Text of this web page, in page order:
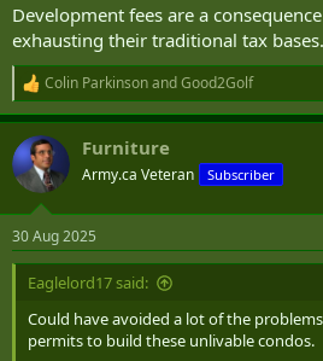
Development fees are a
exhausting their traditional tax bases.
R
e
a
c
t
i
s
:
Colin ParkinsonandGood2Golf
Furniture
Army.ca Veteran Subscriber
30 Aug 2025
Eaglelord17 said:
Could have avoided a lot of the
permits to build these unlivable condos.